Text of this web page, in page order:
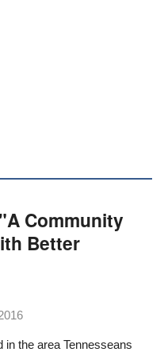
Community
Better
in the area Tennesseans